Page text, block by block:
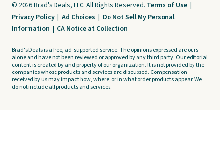
© 2026 Brad's Deals, LLC. All Rights Reserved. Terms of Use |
Privacy Policy | Ad Choices | Do Not Sell My Personal
Information | CA Notice at Collection
Brad's Deals is a free, ad-supported service. The opinions expressed are ours
alone and have not been reviewed or approved by any third party. Our editorial
content is created by and property of our organization. It is not provided by the
companies whose products and services are discussed. Compensation
received by us may impact how, where, or in what order products appear. We
do not include all products and services.